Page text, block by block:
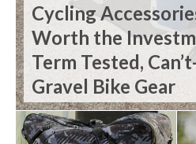
Cycling
Worth the
Term Tested,
Gravel Bike Gear